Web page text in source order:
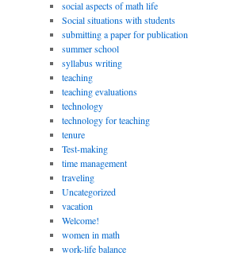
social aspects of math life
Social situations with students
submitting a paper for publication
summer school
syllabus writing
teaching
teaching evaluations
technology
technology for teaching
tenure
Test-making
time management
traveling
Uncategorized
vacation
Welcome!
women in math
work-life balance